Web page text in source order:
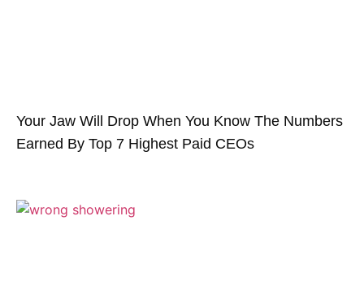
Your Jaw Will Drop When You Know The Numbers
Earned By Top 7 Highest Paid CEOs